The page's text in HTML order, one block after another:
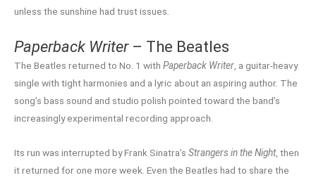
unless the sunshine had trust issues.
Paperback Writer– The Beatles
The Beatles returned to No. 1 with Paperback Writer , a guitar-heavy
single with tight harmonies and a lyric about an aspiring author. The
song’s bass sound and studio polish pointed toward the band’s
increasingly experimental recording approach.
Its run was interrupted by Frank Sinatra’s Strangers in the Night, then
it returned for one more week. Even the Beatles had to share the